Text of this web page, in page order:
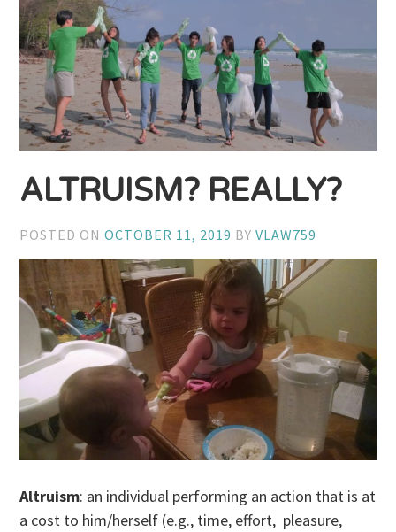
ALTRUISM? REALLY?
POSTED ONOCTOBER 11, 2019 BYVLAW759
Altruism: an individual performing an action that is at
a cost to him/herself (e.g., time, effort, pleasure,